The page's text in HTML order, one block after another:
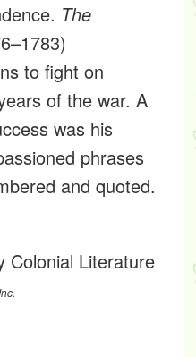
The
to fight on
of the war. A
was his
phrases
and quoted.
Colonial Literature